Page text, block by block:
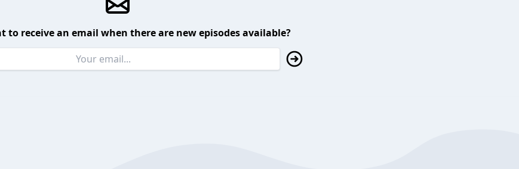
to receive an email when there are new episodes available?